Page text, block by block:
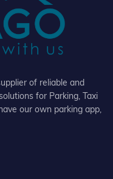
of reliable and
for Parking, Taxi
our own parking app,